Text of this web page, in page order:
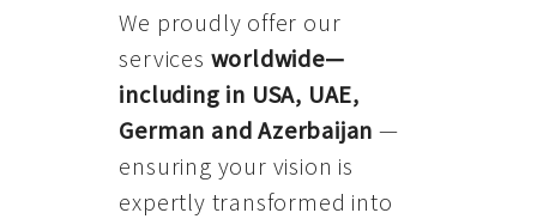
We proudly offer our
services worldwide—
including in USA, UAE,
German and Azerbaijan —
ensuring your vision is
expertly transformed into